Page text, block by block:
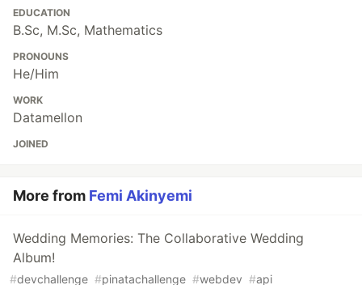
EDUCATION
B.Sc, M.Sc, Mathematics
PRONOUNS
He/Him
WORK
Datamellon
JOINED
More from Femi Akinyemi
Wedding Memories: The Collaborative Wedding
Album!
#devchallenge #pinatachallenge #webdev #api